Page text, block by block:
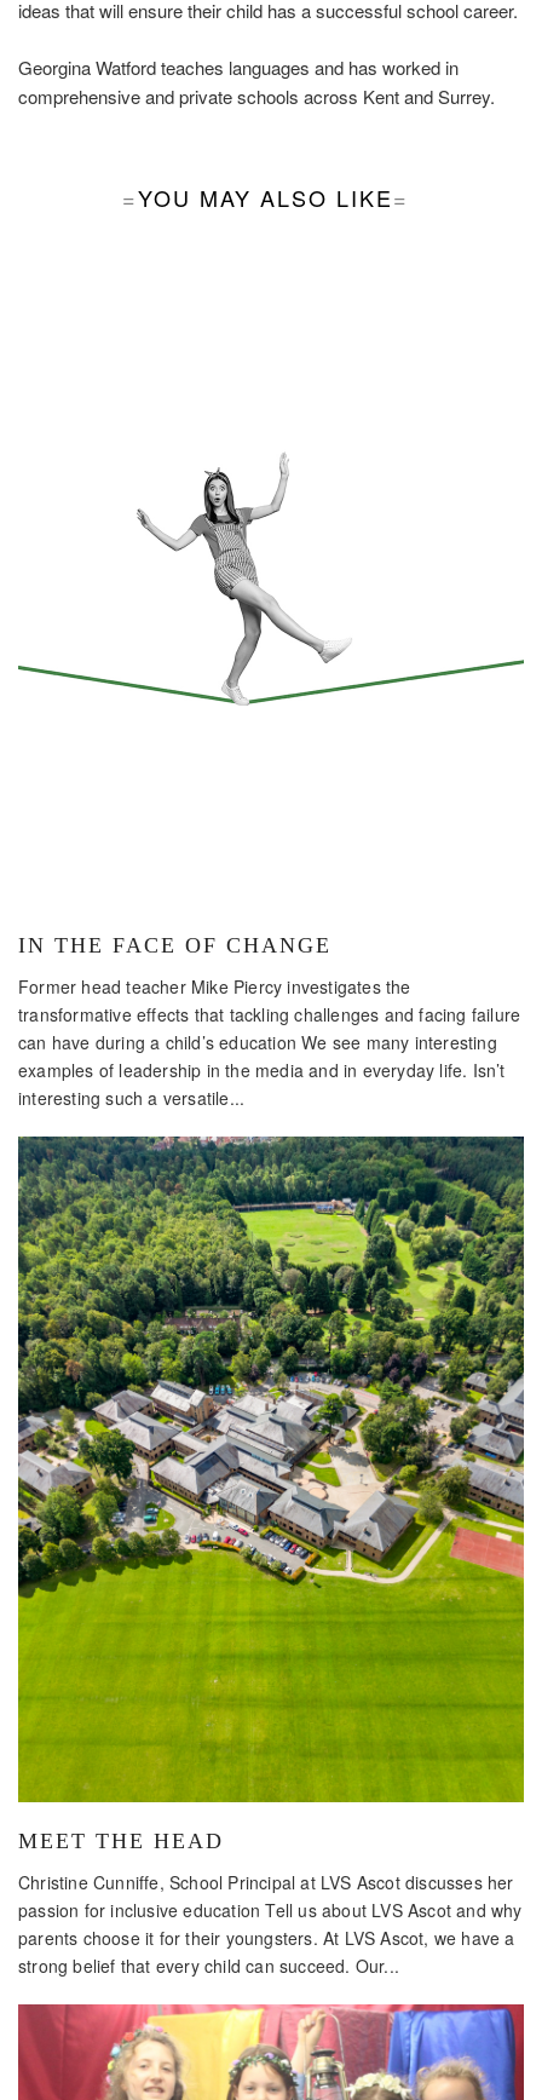
ideas that will ensure their child has a successful school career.
Georgina Watford teaches languages and has worked in
comprehensive and private schools across Kent and Surrey.
YOU MAY ALSO LIKE
IN THE FACE OF CHANGE
Former head teacher Mike Piercy investigates the
transformative effects that tackling challenges and facing failure
can have during a child’s education We see many interesting
examples of leadership in the media and in everyday life. Isn’t
interesting such a versatile...
MEET THE HEAD
Christine Cunniffe, School Principal at LVS Ascot discusses her
passion for inclusive education Tell us about LVS Ascot and why
parents choose it for their youngsters. At LVS Ascot, we have a
strong belief that every child can succeed. Our...